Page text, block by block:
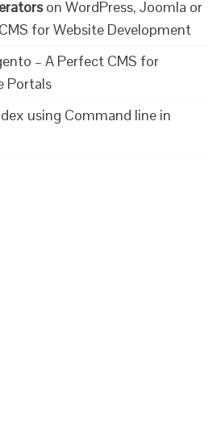
on WordPress, Joomla or
for Website Development
– A Perfect CMS for
Portals
using Command line in